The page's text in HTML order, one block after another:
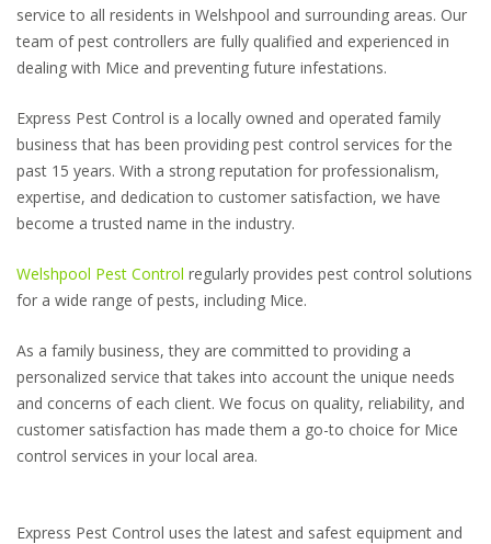
service to all residents in Welshpool and surrounding areas. Our
team of pest controllers are fully qualified and experienced in
dealing with Mice and preventing future infestations.
Express Pest Control is a locally owned and operated family
business that has been providing pest control services for the
past 15 years. With a strong reputation for professionalism,
expertise, and dedication to customer satisfaction, we have
become a trusted name in the industry.
Welshpool Pest Control regularly provides pest control solutions
for a wide range of pests, including Mice.
As a family business, they are committed to providing a
personalized service that takes into account the unique needs
and concerns of each client. We focus on quality, reliability, and
customer satisfaction has made them a go-to choice for Mice
control services in your local area.
Express Pest Control uses the latest and safest equipment and